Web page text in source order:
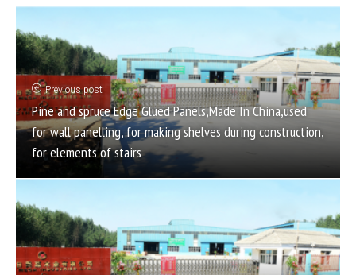
Previous post
Pine and spruce Edge Glued Panels,Made In China,used
for wall panelling, for making shelves during construction,
for elements of stairs